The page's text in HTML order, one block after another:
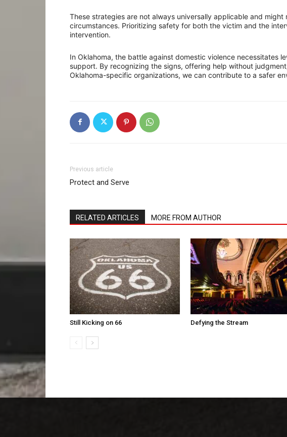
These strategies are not always universally applicable and
circumstances. Prioritizing safety for both the victim and the
intervention.
In Oklahoma, the battle against domestic violence necessitates
support. By recognizing the signs, offering help without
Oklahoma-specific organizations, we can contribute to a safer
Previous article
Protect and Serve
RELATED ARTICLES MORE FROM AUTHOR
Still Kicking on 66 Defying the Stream